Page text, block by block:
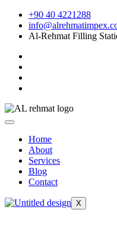
Skip
content
+90 40 4221288
Al-Rehmat Filling
Home
About
Services
Blog
Contact
X